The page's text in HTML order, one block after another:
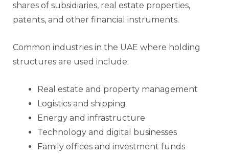
shares of subsidiaries, real estate properties,
patents, and other financial instruments.
Common industries in the UAE where holding
structures are used include:
Real estate and property management
Logistics and shipping
Energy and infrastructure
Technology and digital businesses
Family offices and investment funds